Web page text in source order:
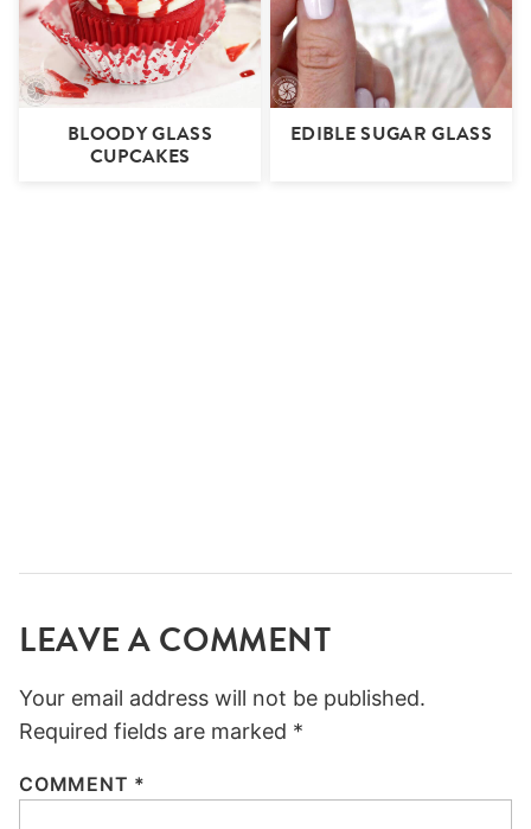
BLOODY GLASS
CUPCAKES
EDIBLE SUGAR GLASS
LEAVE A COMMENT
Your email address will not be published.
Required fields are marked *
COMMENT *